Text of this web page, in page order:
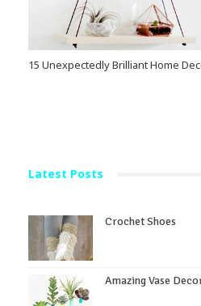
15 Unexpectedly Brilliant Home
Latest Posts
Crochet Shoes
Amazing Vase